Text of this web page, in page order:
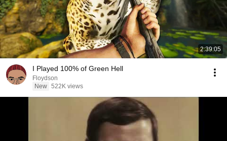
2:39:05
I Played 100% of Green Hell
Floydson
New 522K views